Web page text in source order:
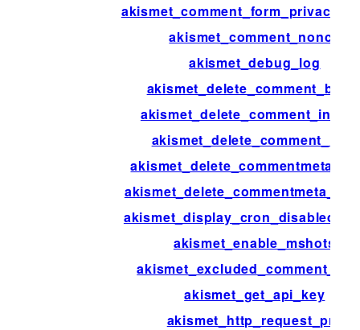
akismet_comment_nonce
akismet_debug_log
akismet_delete_comment_limit
akismet_enable_mshots
akismet_get_api_key
akismet_http_request_pre